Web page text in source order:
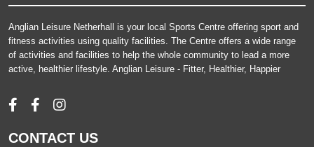
Anglian Leisure Netherhall is your local Sports Centre offering sport and
fitness activities using quality facilities. The Centre offers a wide range
of activities and facilities to help the whole community to lead a more
active, healthier lifestyle. Anglian Leisure - Fitter, Healthier, Happier
CONTACT US